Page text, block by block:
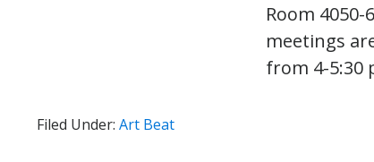
Room
meetings
from 4-5:30
Filed Under: Art Beat